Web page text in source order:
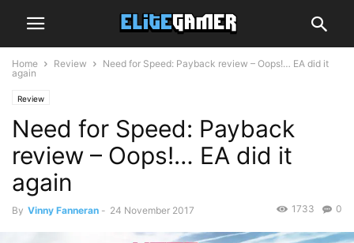
Home Review
Need for Speed: Payback review – Oops!… EA did it
again
Review
Need for Speed: Payback
review – Oops!… EA did it
again
By Vinny Fanneran - 24 November 2017 0
1733